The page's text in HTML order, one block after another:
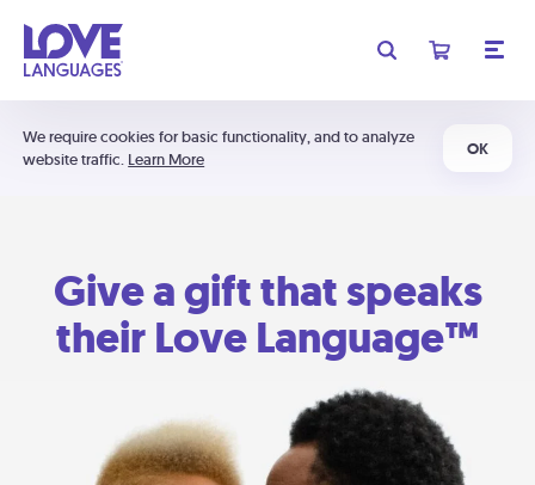
We require cookies for basic functionality, and to analyze
website traffic. Learn More
OK
Give a gift that speaks
their Love Language™